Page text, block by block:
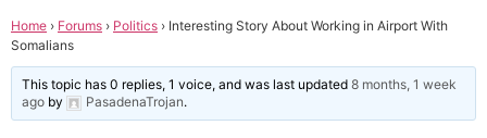
Home › Forums › Politics › Interesting Story About Working in Airport With
Somalians
This topic has 0 replies, 1 voice, and was last updated8 months, 1 week
ago by PasadenaTrojan.